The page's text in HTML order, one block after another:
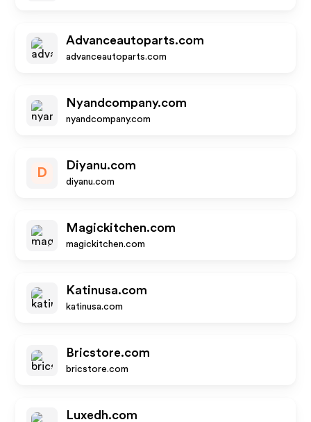
Advanceautoparts.com
advanceautoparts.com
Nyandcompany.com
nyandcompany.com
D
Diyanu.com
diyanu.com
Magickitchen.com
magickitchen.com
Katinusa.com
katinusa.com
Bricstore.com
bricstore.com
Luxedh.com